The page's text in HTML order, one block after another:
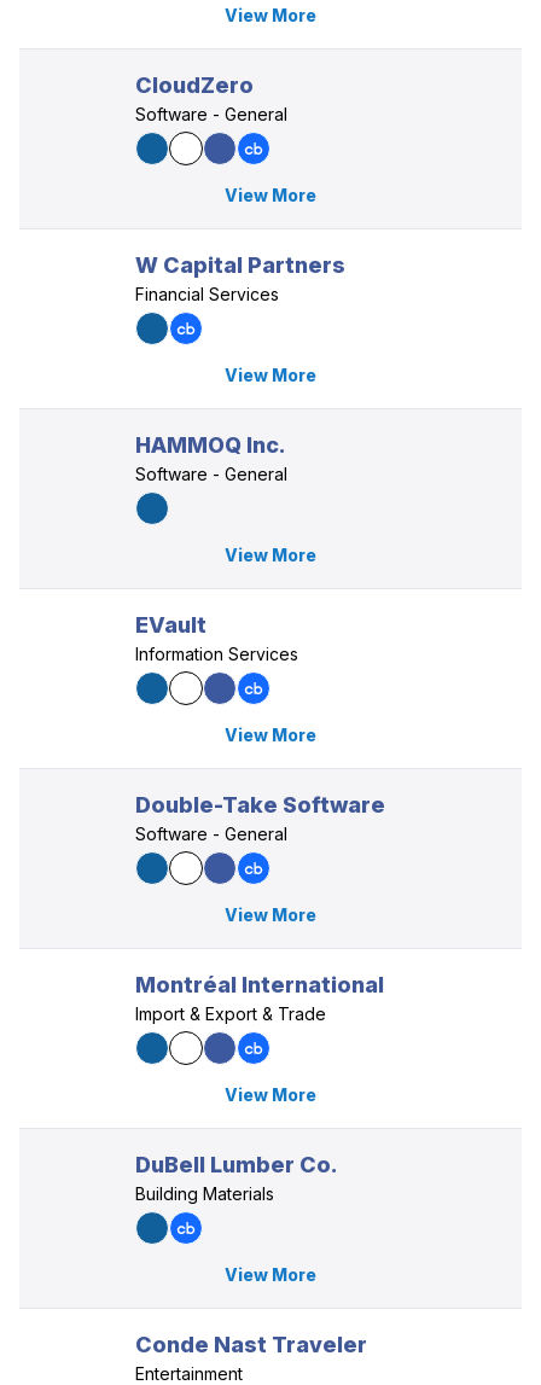
View More
CloudZero
Software - General
View More
W Capital Partners
Financial Services
View More
HAMMOQ Inc.
Software - General
View More
EVault
Information Services
View More
Double-Take Software
Software - General
View More
Montréal International
Import & Export & Trade
View More
DuBell Lumber Co.
Building Materials
View More
Conde Nast Traveler
Entertainment